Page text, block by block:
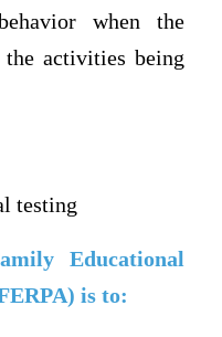
when the
the activities being
testing
Educational
is to: